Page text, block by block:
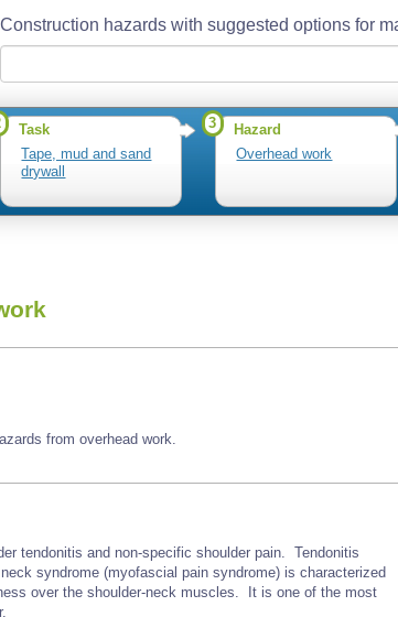
Construction hazards with suggested options for
Task
Tape, mud and sand
drywall
3
Hazard
Overhead work
from overhead work.
tendonitis and non-specific shoulder pain. Tendonitis
syndrome (myofascial pain syndrome) is characterized
over the shoulder-neck muscles. It is one of the most